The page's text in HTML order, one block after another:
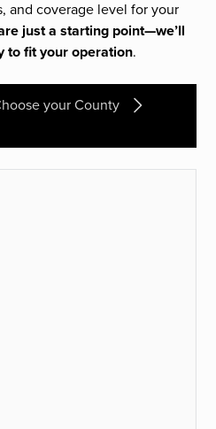
and coverage level for your
just a starting point—we’ll
to fit your operation.
your County